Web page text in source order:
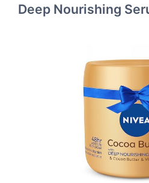
Deep Nourishing